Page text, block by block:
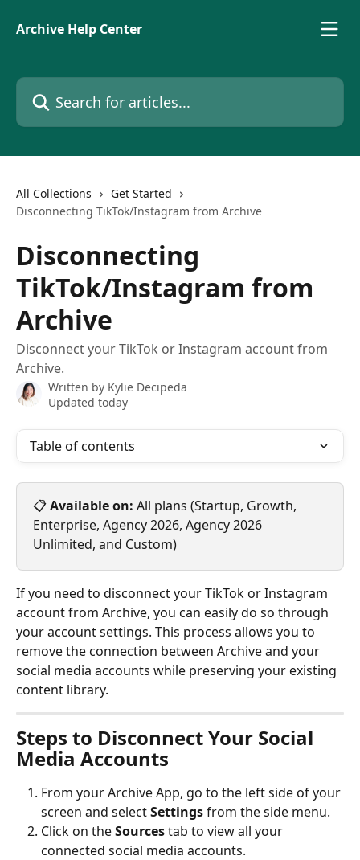
Archive Help Center
Search for articles...
All Collections
Get Started
Disconnecting TikTok/Instagram from Archive
Disconnecting
TikTok/Instagram from
Archive
Disconnect your TikTok or Instagram account from
Archive.
Written by Kylie Decipeda
Updated today
Table of contents
📋 Available on: All plans (Startup, Growth,
Enterprise, Agency 2026, Agency 2026
Unlimited, and Custom)
If you need to disconnect your TikTok or Instagram
account from Archive, you can easily do so through
your account settings. This process allows you to
remove the connection between Archive and your
social media accounts while preserving your existing
content library.
Steps to Disconnect Your Social
Media Accounts
From your Archive App, go to the left side of your
screen and select Settings from the side menu.
Click on the Sources tab to view all your
connected social media accounts.